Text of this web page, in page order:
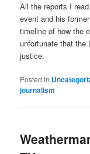
All the reports I
event and his
timeline of how the
unfortunate that the
justice.
Posted in
journalism